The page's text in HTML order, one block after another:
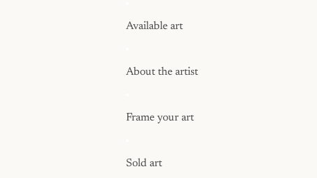
Available art
About the artist
Frame your art
Sold art